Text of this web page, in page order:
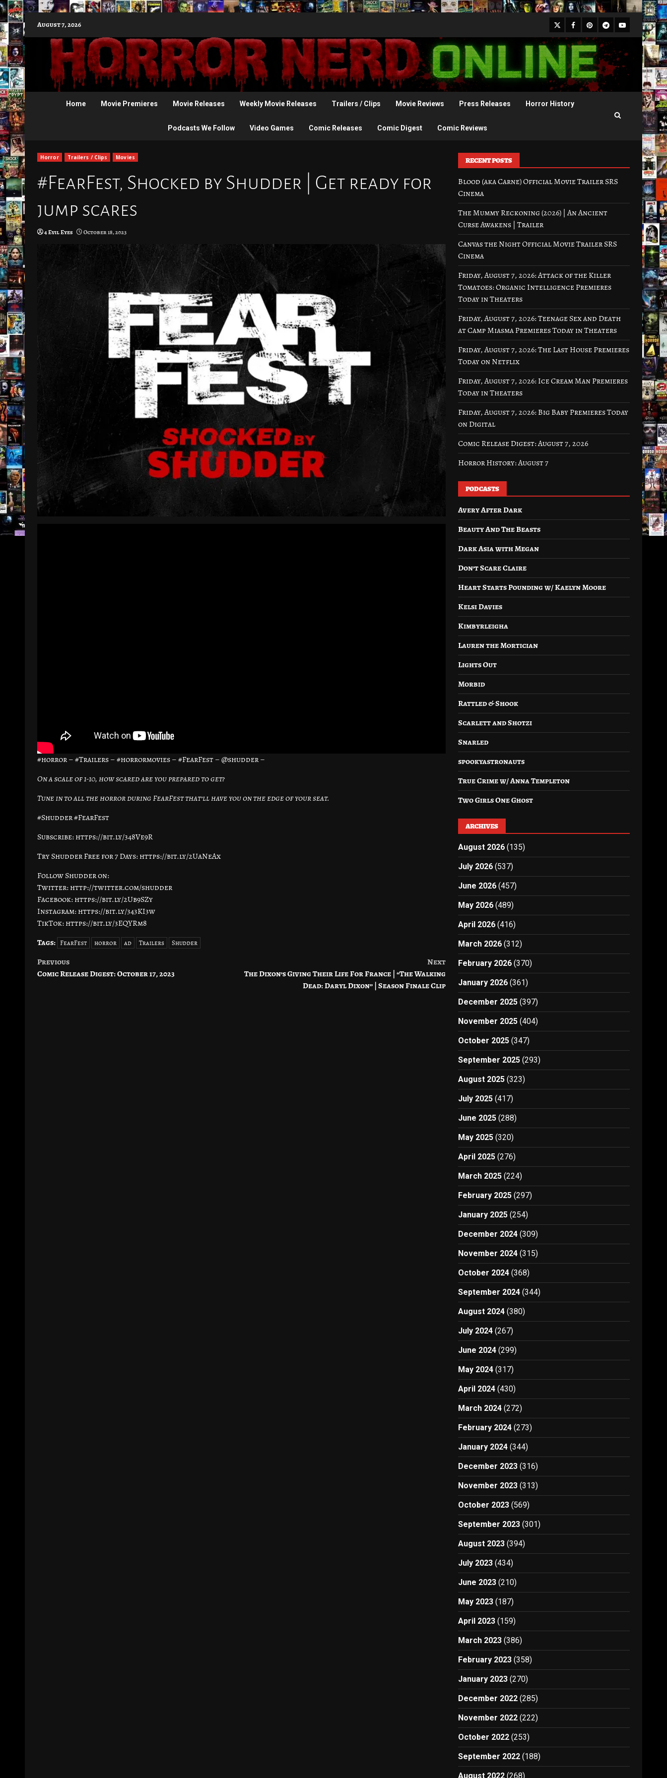
to
content
August 7, 2026 X Facebook
Pinterest
Telegram
Youtube
Home Movie Premieres Movie Releases Weekly Movie Releases Trailers / Clips Movie Reviews Press Releases Horror History
Podcasts We Follow Video Games Comic Releases Comic Digest Comic Reviews
Horror Trailers / Clips Movies
#FearFest, Shocked by Shudder | Get ready for
jump scares
4 Evil Eyes October 18, 2023
#horror – #Trailers – #horrormovies – #FearFest – @shudder –
On a scale of 1-10, how scared are you prepared to get?
Tune in to all the horror during FearFest that’ll have you on the edge of your seat.
#Shudder #FearFest
Subscribe: https://bit.ly/348Ve9R
Try Shudder Free for 7 Days: https://bit.ly/2UaNeAx
Follow Shudder on:
Twitter: http://twitter.com/shudder
Facebook: https://bit.ly/2Ub9SZy
Instagram: https://bit.ly/343KI3w
TikTok: https://bit.ly/3EQYRm8
Tags: FearFest horror ad Trailers Shudder
Post
Previous
Comic Release Digest: October 17, 2023
Next
The Dixon’s Giving Their Life For France | “The Walking
Dead: Daryl Dixon” | Season Finale Clip
RECENT POSTS
Blood (aka Carne) Official Movie Trailer SRS
Cinema
The Mummy Reckoning (2026) | An Ancient
Curse Awakens | Trailer
Canvas the Night Official Movie Trailer SRS
Cinema
Friday, August 7, 2026: Attack of the Killer
Tomatoes: Organic Intelligence Premieres
Today in Theaters
Friday, August 7, 2026: Teenage Sex and Death
at Camp Miasma Premieres Today in Theaters
Friday, August 7, 2026: The Last House Premieres
Today on Netflix
Friday, August 7, 2026: Ice Cream Man Premieres
Today in Theaters
Friday, August 7, 2026: Big Baby Premieres Today
on Digital
Comic Release Digest: August 7, 2026
Horror History: August 7
PODCASTS
Avery After Dark
Beauty And The Beasts
Dark Asia with Megan
Don’t Scare Claire
Heart Starts Pounding w/ Kaelyn Moore
Kelsi Davies
Kimbyrleigha
Lauren the Mortician
Lights Out
Morbid
Rattled & Shook
Scarlett and Shotzi
Snarled
spookyastronauts
True Crime w/ Anna Templeton
Two Girls One Ghost
ARCHIVES
August 2026 (135)
July 2026 (537)
June 2026 (457)
May 2026 (489)
April 2026 (416)
March 2026 (312)
February 2026 (370)
January 2026 (361)
December 2025 (397)
November 2025 (404)
October 2025 (347)
September 2025 (293)
August 2025 (323)
July 2025 (417)
June 2025 (288)
May 2025 (320)
April 2025 (276)
March 2025 (224)
February 2025 (297)
January 2025 (254)
December 2024 (309)
November 2024 (315)
October 2024 (368)
September 2024 (344)
August 2024 (380)
July 2024 (267)
June 2024 (299)
May 2024 (317)
April 2024 (430)
March 2024 (272)
February 2024 (273)
January 2024 (344)
December 2023 (316)
November 2023 (313)
October 2023 (569)
September 2023 (301)
August 2023 (394)
July 2023 (434)
June 2023 (210)
May 2023 (187)
April 2023 (159)
March 2023 (386)
February 2023 (358)
January 2023 (270)
December 2022 (285)
November 2022 (222)
October 2022 (253)
September 2022 (188)
August 2022 (268)